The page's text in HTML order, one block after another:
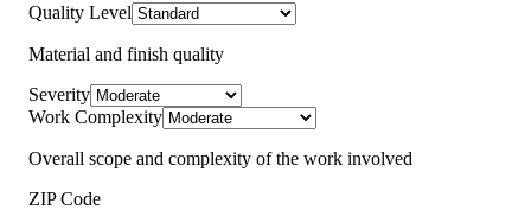
Quality Level
Material and finish quality
Severity
Work Complexity
Overall scope and complexity of the work involved
ZIP Code